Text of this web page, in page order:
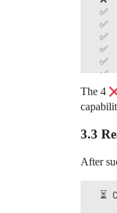
✅
✅
✅
✅
✅
✅
✅
✅
The 4
3.3
After
⏳